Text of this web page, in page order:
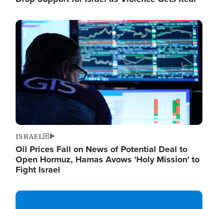
Image
ISRAEL
Oil Prices Fall on News of Potential Deal to
Open Hormuz, Hamas Avows 'Holy Mission' to
Fight Israel
Image